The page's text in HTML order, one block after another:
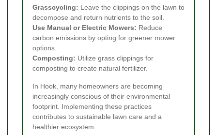
Grasscycling: Leave the clippings on the lawn to
decompose and return nutrients to the soil.
Use Manual or Electric Mowers: Reduce
carbon emissions by opting for greener mower
options.
Composting: Utilize grass clippings for
composting to create natural fertilizer.
In Hook, many homeowners are becoming
increasingly conscious of their environmental
footprint. Implementing these practices
contributes to sustainable lawn care and a
healthier ecosystem.